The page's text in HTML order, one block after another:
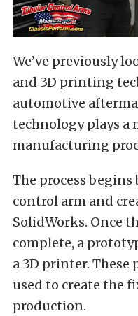
We’ve previously
and 3D printing
automotive
technology plays a
manufacturing
The process
control arm and
SolidWorks. Once
complete, a
a 3D printer. These
used to create the
production.